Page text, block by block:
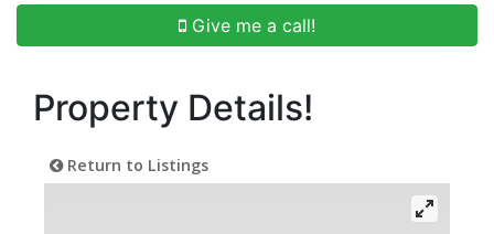
Give me a call!
Property Details!
Return to Listings